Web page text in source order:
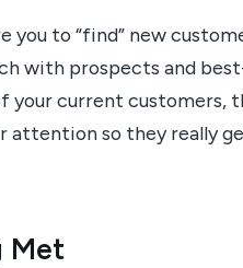
to “find” new
with prospects and
your current customers,
so they really
Met